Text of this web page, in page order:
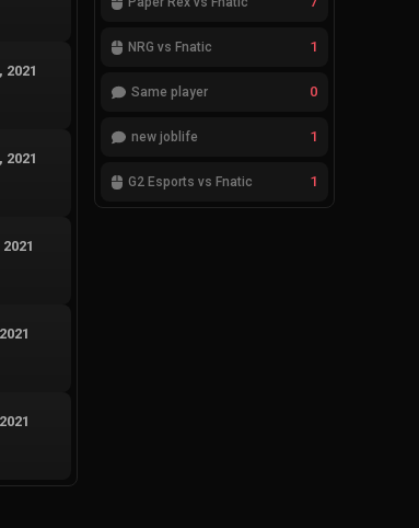
2021
2021
NRG vs Fnatic 1
Same player 0
new joblife 1
G2 Esports vs Fnatic 1